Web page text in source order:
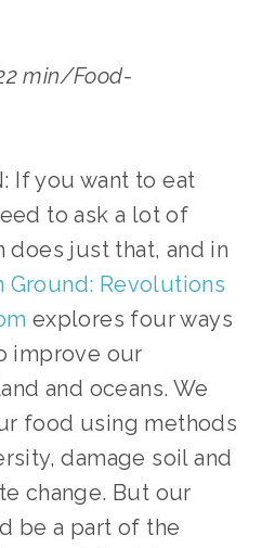
min/Food-
If you want to eat
to ask a lot of
just that, and in
Ground: Revolutions
explores four ways
improve our
and oceans. We
food using methods
damage soil and
change. But our
be a part of the